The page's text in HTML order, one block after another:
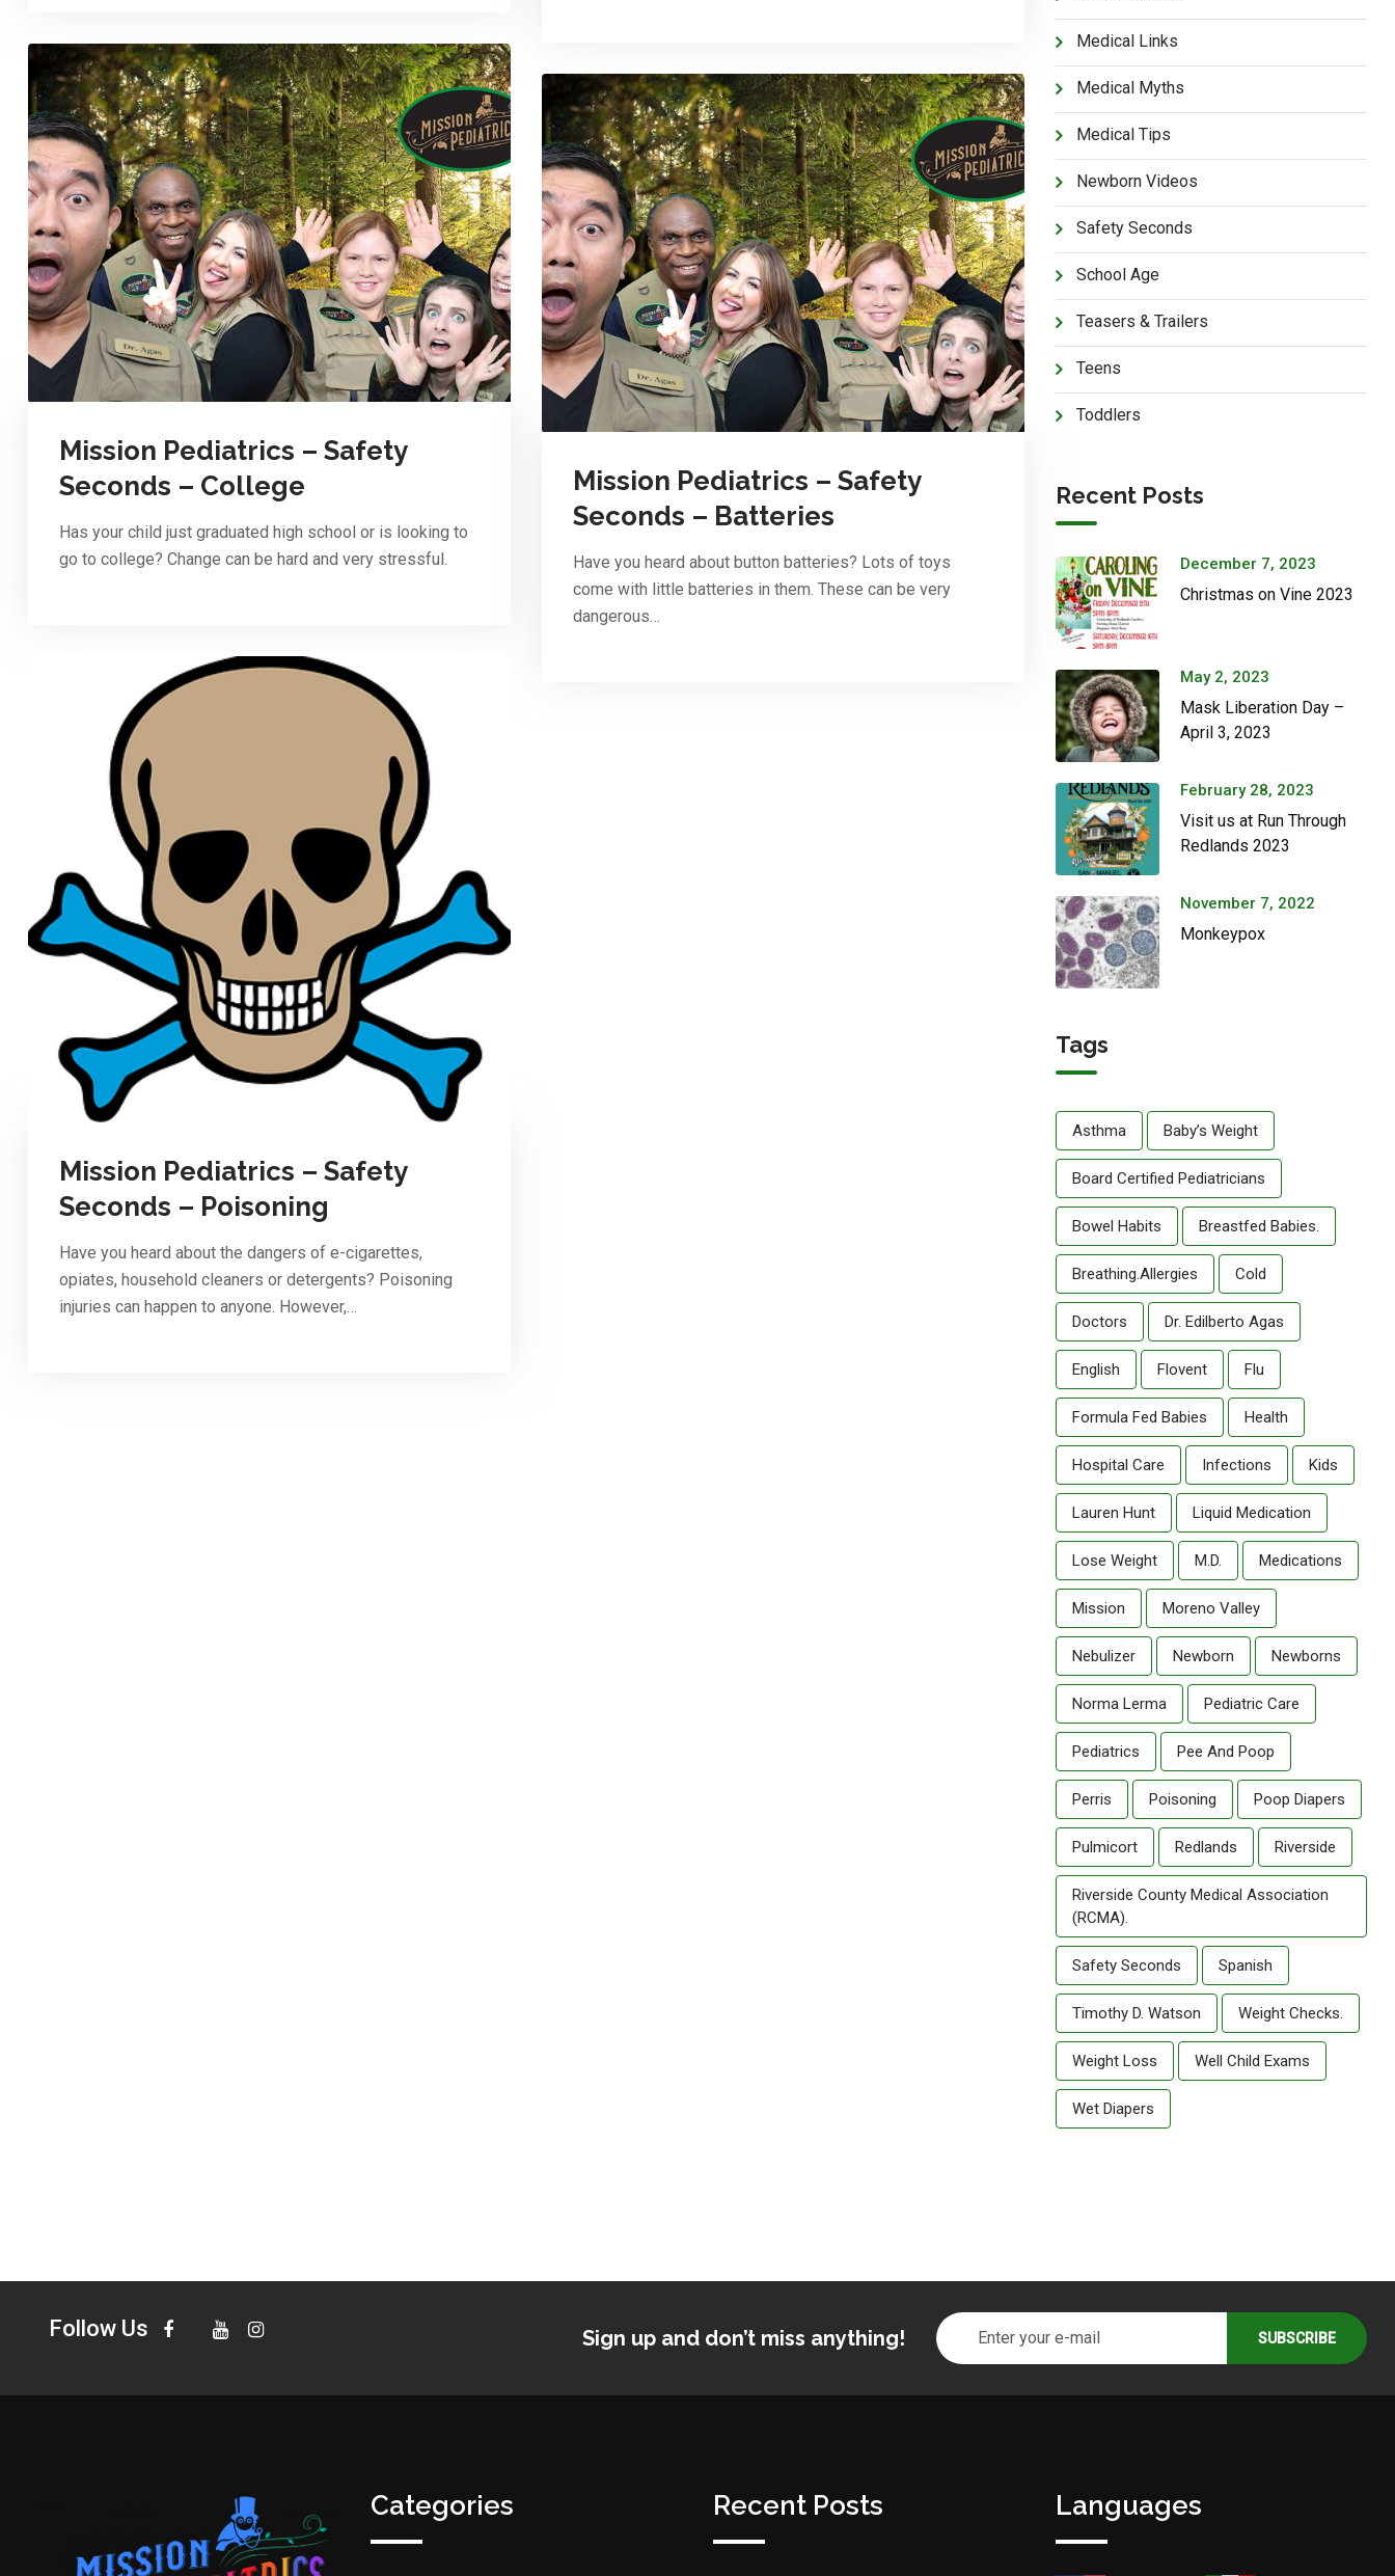
Mission Pediatrics – Safety
Seconds – College
Has your child just graduated high school or is looking to
go to college? Change can be hard and very stressful.
Mission Pediatrics – Safety
Seconds – Batteries
Have you heard about button batteries? Lots of toys
come with little batteries in them. These can be very
dangerous…
Mission Pediatrics – Safety
Seconds – Poisoning
Have you heard about the dangers of e-cigarettes,
opiates, household cleaners or detergents? Poisoning
injuries can happen to anyone. However,…
Medical Links
Medical Myths
Medical Tips
Newborn Videos
Safety Seconds
School Age
Teasers & Trailers
Teens
Toddlers
Recent Posts
December 7, 2023
Christmas on Vine 2023
May 2, 2023
Mask Liberation Day –
April 3, 2023
February 28, 2023
Visit us at Run Through
Redlands 2023
November 7, 2022
Monkeypox
Tags
Asthma Baby’s Weight
Board Certified Pediatricians
Bowel Habits Breastfed Babies.
Breathing.allergies Cold
Doctors Dr. Edilberto Agas
English Flovent Flu
Formula Fed Babies Health
Hospital Care Infections Kids
Lauren Hunt Liquid Medication
Lose Weight M.D. Medications
Mission Moreno Valley
Nebulizer Newborn Newborns
Norma Lerma Pediatric Care
Pediatrics Pee And Poop
Perris Poisoning Poop Diapers
Pulmicort Redlands Riverside
Riverside County Medical Association
(RCMA).
Safety Seconds Spanish
Timothy D. Watson Weight Checks.
Weight Loss Well Child Exams
Wet Diapers
Follow Us Sign up and don’t miss anything!
Categories Recent Posts Languages